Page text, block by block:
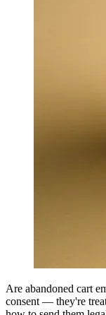
Are abandoned cart
consent — they're